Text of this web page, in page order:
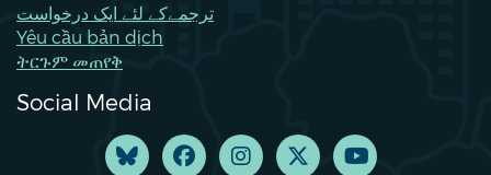
ترجمےکے لئے ایک درخواست
Yêu cầu bản dịch
ትርጉም መጠየቅ
Social Media